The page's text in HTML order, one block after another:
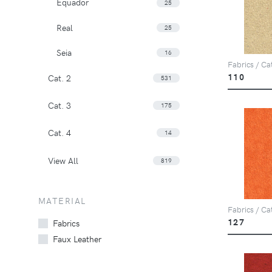
Fabrics /
110
Fabrics /
127
25
Real 25
Seia 16
Cat. 2 531
Cat. 3 175
Cat. 4 14
View All 819
MATERIAL
Fabrics
Faux Leather